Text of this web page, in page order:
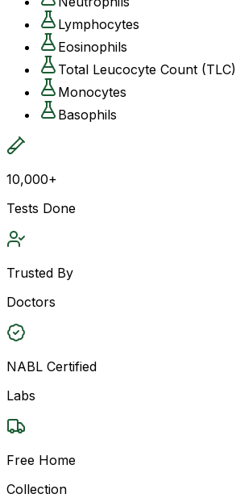
Lymphocytes
Eosinophils
Total Leucocyte Count (TLC)
Monocytes
Basophils
10,000+
Tests Done
Trusted By
Doctors
NABL Certified
Labs
Free Home
Collection